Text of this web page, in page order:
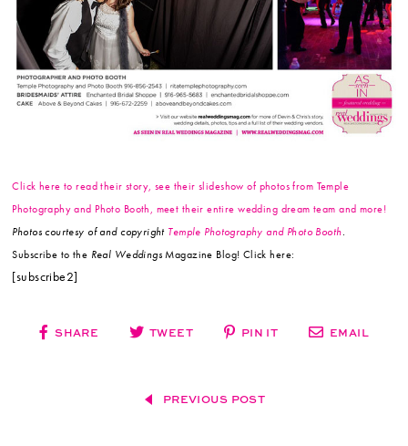
Click here to read their story, see their slideshow of photos from Temple
Photography and Photo Booth, meet their entire wedding dream team and more!
Photos courtesy of and copyright Temple Photography and Photo Booth.
Subscribe to the Real WeddingsMagazine Blog! Click here:
[subscribe2]
SHARE TWEET PIN IT EMAIL
PREVIOUS POST